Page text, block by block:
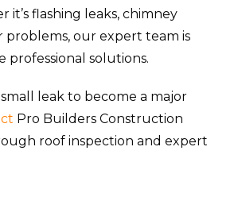
it’s flashing leaks, chimney
problems, our expert team is
professional solutions.
leak to become a major
Pro Builders Construction
roof inspection and expert